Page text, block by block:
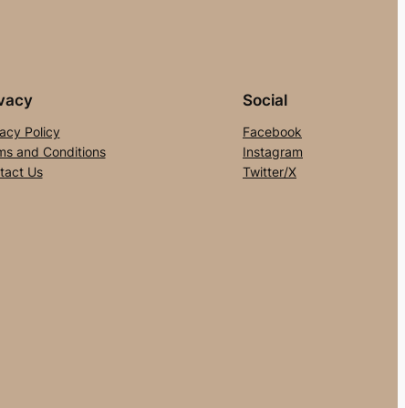
Policy
and Conditions
Us
Social
Facebook
Instagram
Twitter/X